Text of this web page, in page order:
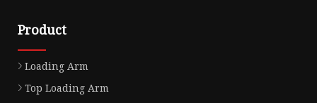
Product
Loading Arm
Top Loading Arm